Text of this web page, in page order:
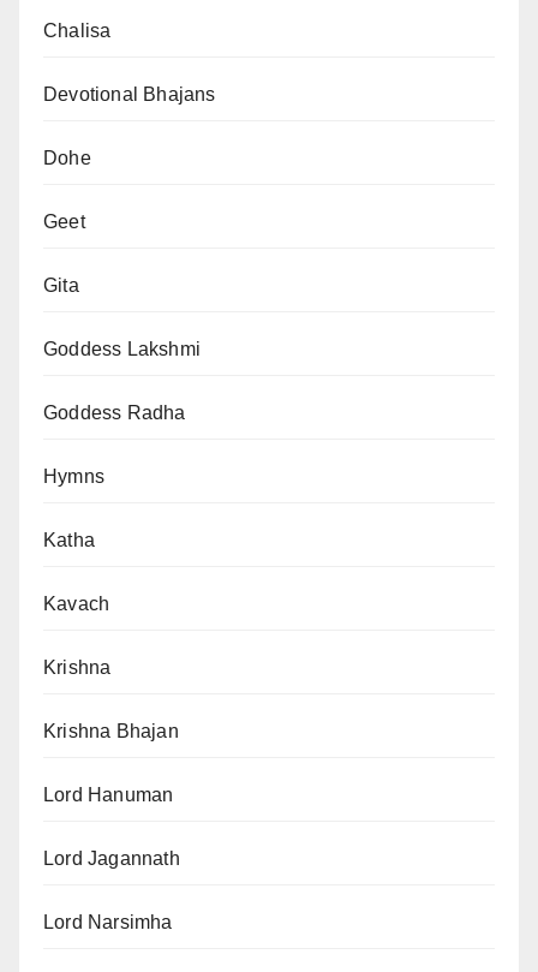
Chalisa
Devotional Bhajans
Dohe
Geet
Gita
Goddess Lakshmi
Goddess Radha
Hymns
Katha
Kavach
Krishna
Krishna Bhajan
Lord Hanuman
Lord Jagannath
Lord Narsimha